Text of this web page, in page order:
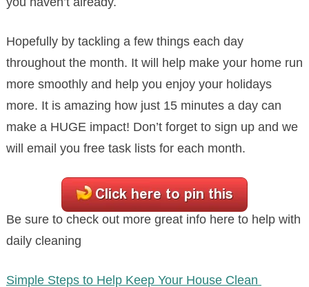
Hopefully by tackling a few things each day
throughout the month. It will help make your home run
more smoothly and help you enjoy your holidays
more. It is amazing how just 15 minutes a day can
make a HUGE impact! Don’t forget to sign up and we
will email you free task lists for each month.
Be sure to check out more great info here to help with
daily cleaning
Simple Steps to Help Keep Your House Clean